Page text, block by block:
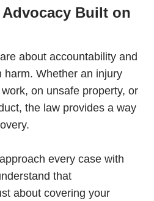
Built on
about accountability and
harm. Whether an injury
on unsafe property, or
the law provides a way
every case with
that
about covering your